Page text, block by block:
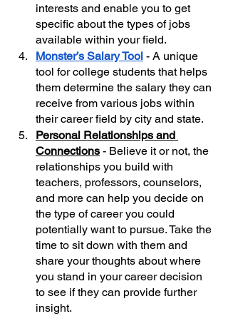
interests and enable you to get
specific about the types of jobs
available within your field.
Monster’s Salary Tool - A unique
tool for college students that helps
them determine the salary they can
receive from various jobs within
their career field by city and state.
Personal Relationships and
Connections - Believe it or not, the
relationships you build with
teachers, professors, counselors,
and more can help you decide on
the type of career you could
potentially want to pursue. Take the
time to sit down with them and
share your thoughts about where
you stand in your career decision
to see if they can provide further
insight.